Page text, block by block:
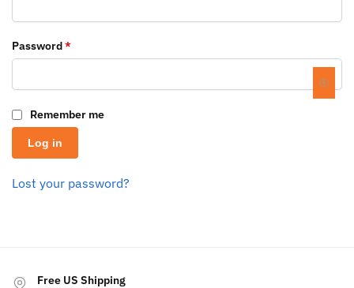
Password*
Remember me
Log in
Lost your password?
Free US Shipping